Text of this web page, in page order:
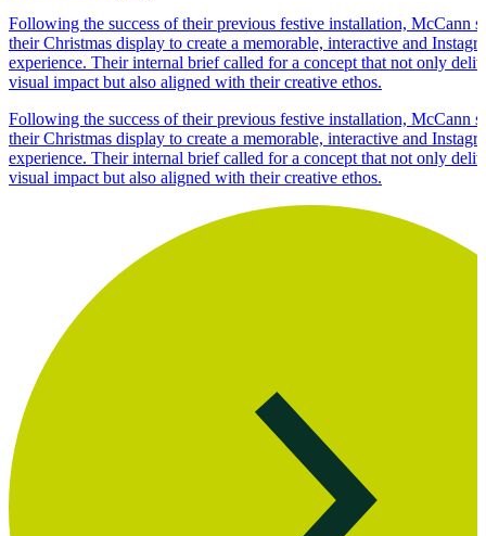
Following the success of their previous festive installation, McCann
their Christmas display to create a memorable, interactive and
experience. Their internal brief called for a concept that not only
visual impact but also aligned with their creative ethos.
Following the success of their previous festive installation, McCann
their Christmas display to create a memorable, interactive and
experience. Their internal brief called for a concept that not only
visual impact but also aligned with their creative ethos.